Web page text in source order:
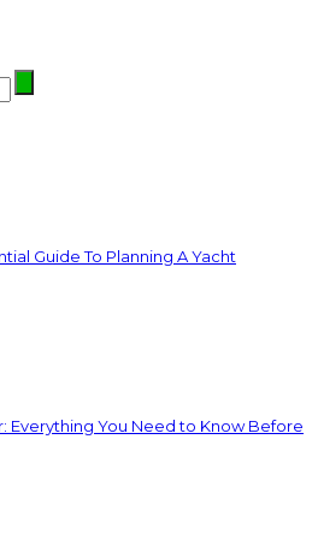
Guide To Planning A Yacht
Everything You Need to Know Before